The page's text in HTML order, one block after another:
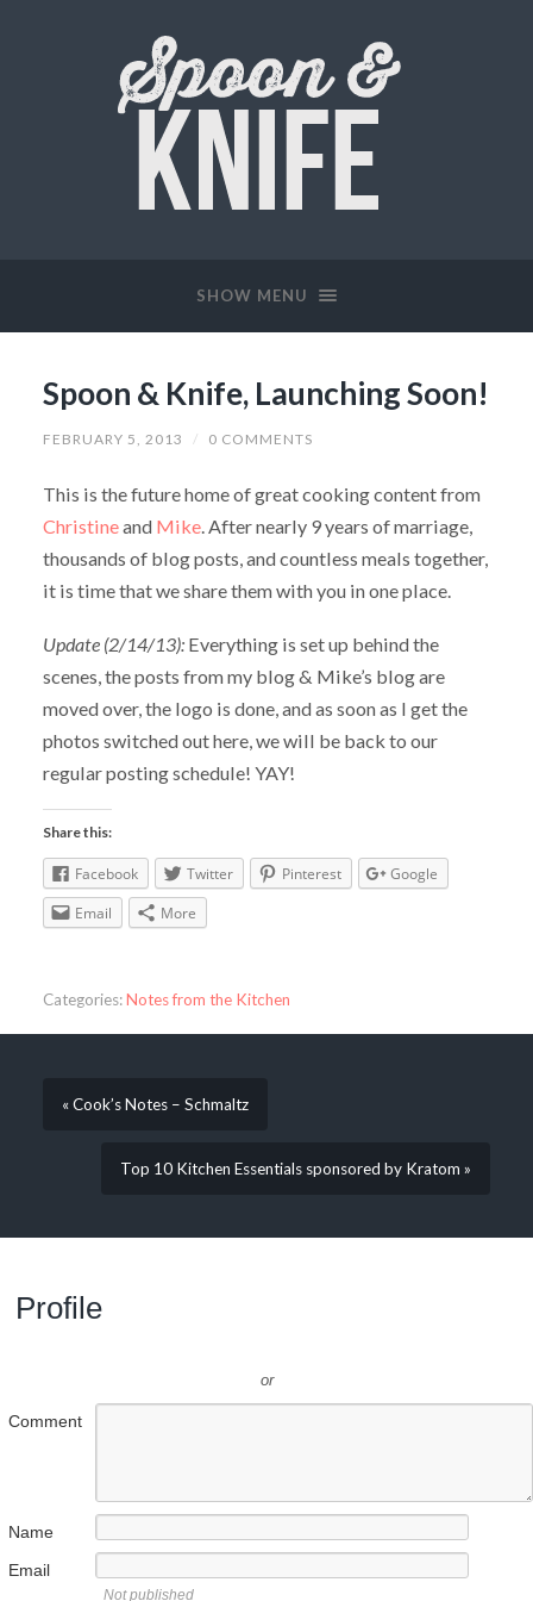
SHOW MENU
Spoon & Knife, Launching Soon!
FEBRUARY 5, 2013 / 0 COMMENTS
This is the future home of great cooking content from
Christineand Mike. After nearly 9 years of marriage,
thousands of blog posts, and countless meals together,
it is time that we share them with you in one place.
Update (2/14/13):Everything is set up behind the
scenes, the posts from my blog & Mike’s blog are
moved over, the logo is done, and as soon as I get the
photos switched out here, we will be back to our
regular posting schedule! YAY!
Share this:
Facebook Twitter Pinterest
Google
Email
More
Categories:Notes from the Kitchen
« Cook’s Notes – Schmaltz
Top 10 Kitchen Essentials sponsored by Kratom »
Profile
or
Comment
Name
Email
Not published